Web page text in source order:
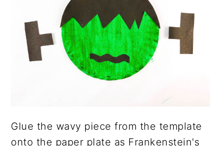
Glue the wavy piece from the template
onto the paper plate as Frankenstein's